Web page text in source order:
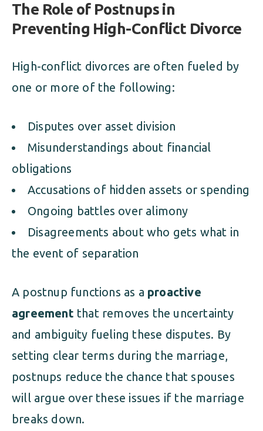
The Role of Postnups in
Preventing High-Conflict Divorce
High-conflict divorces are often fueled by
one or more of the following:
Disputes over asset division
Misunderstandings about financial
obligations
Accusations of hidden assets or spending
Ongoing battles over alimony
Disagreements about who gets what in
the event of separation
A postnup functions as a proactive
agreement that removes the uncertainty
and ambiguity fueling these disputes. By
setting clear terms during the marriage,
postnups reduce the chance that spouses
will argue over these issues if the marriage
breaks down.